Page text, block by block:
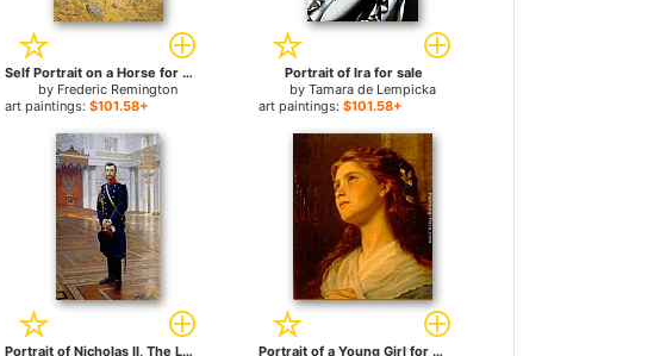
Self Portrait on a Horse for sale
by Frederic Remington
art paintings: $101.58+
Portrait of Ira for sale
by Tamara de Lempicka
art paintings:$101.58+
Portrait of Nicholas II, The Last Russian Emperor for sale Portrait of a Young Girl for sale